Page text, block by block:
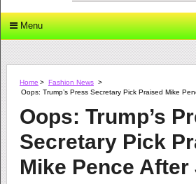
Menu
Home > Fashion News >
Oops: Trump’s Press Secretary Pick Praised Mike
Oops: Trump’s
Secretary Pick
Mike Pence After